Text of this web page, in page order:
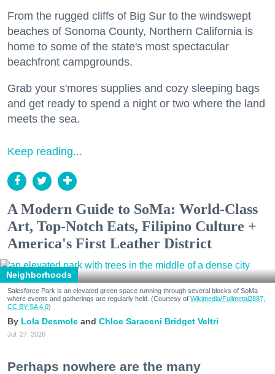
From the rugged cliffs of Big Sur to the windswept
beaches of Sonoma County, Northern California is
home to some of the state's most spectacular
beachfront campgrounds.
Grab your s'mores supplies and cozy sleeping bags
and get ready to spend a night or two where the land
meets the sea.
Keep reading...
A Modern Guide to SoMa: World-Class
Art, Top-Notch Eats, Filipino Culture +
America's First Leather District
Neighborhoods
Salesforce Park is an elevated green space running through several blocks of SoMa
where events and gatherings are regularly held. (Courtesy of Wikimedia/Fullmetal2887,
CC BY-SA 4.0)
Lola Desmole Chloe Saraceni Bridget Veltri
Jul. 27, 2026
Perhaps nowhere are the many